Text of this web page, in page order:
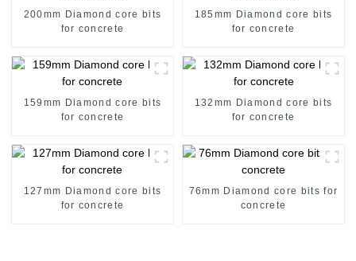
200mm Diamond core bits
for concrete
185mm Diamond core bits
for concrete
159mm Diamond core bits
for concrete
132mm Diamond core bits
for concrete
127mm Diamond core bits
for concrete
76mm Diamond core bits for
concrete